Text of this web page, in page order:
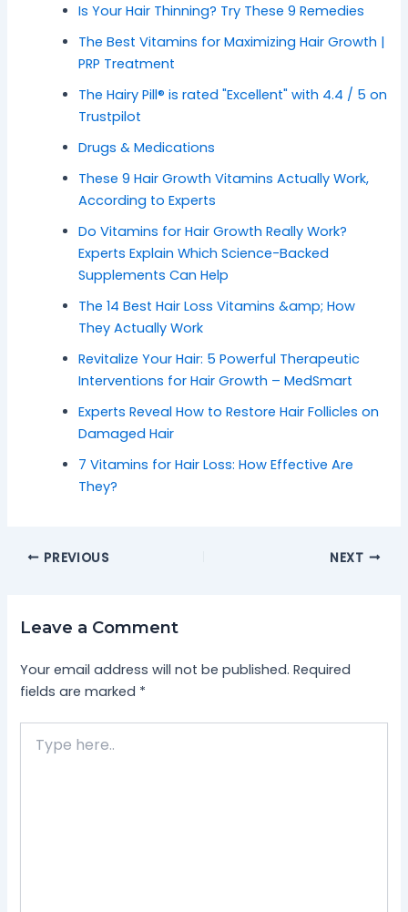
Is Your Hair Thinning? Try These 9 Remedies
The Best Vitamins for Maximizing Hair Growth |
PRP Treatment
The Hairy Pill® is rated "Excellent" with 4.4 / 5 on
Trustpilot
Drugs & Medications
These 9 Hair Growth Vitamins Actually Work,
According to Experts
Do Vitamins for Hair Growth Really Work?
Experts Explain Which Science-Backed
Supplements Can Help
The 14 Best Hair Loss Vitamins &amp; How
They Actually Work
Revitalize Your Hair: 5 Powerful Therapeutic
Interventions for Hair Growth – MedSmart
Experts Reveal How to Restore Hair Follicles on
Damaged Hair
7 Vitamins for Hair Loss: How Effective Are
They?
PREVIOUS NEXT
Leave a Comment
Your email address will not be published. Required
fields are marked *
here..